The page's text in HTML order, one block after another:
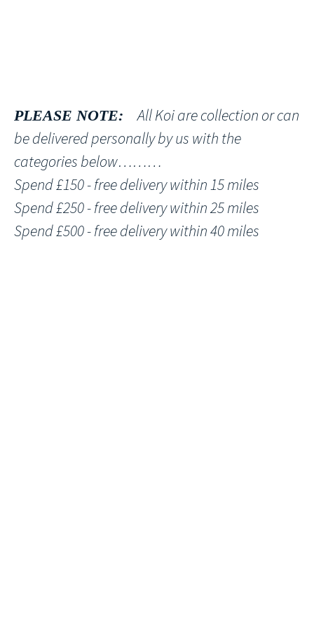
PLEASE NOTE: All Koi are collection or can
be delivered personally by us with the
categories below………
Spend £150 - free delivery within 15 miles
Spend £250 - free delivery within 25 miles
Spend £500 - free delivery within 40 miles